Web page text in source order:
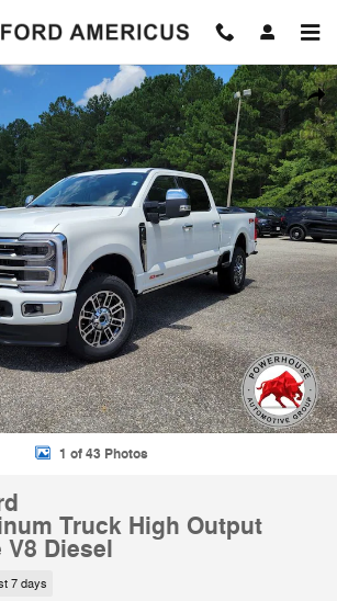
Platinum Truck Photo 1 of 43
1 of 43 Photos
Truck High Output
V8 Diesel
7 days